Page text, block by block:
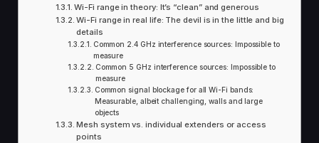
Wi-Fi range in theory: It’s “clean” and generous
Wi-Fi range in real life: The devil is in the little and big
details
Common 2.4 GHz interference sources: Impossible to
measure
Common 5 GHz interference sources: Impossible to
measure
Common signal blockage for all Wi-Fi bands:
Measurable, albeit challenging, walls and large
objects
Mesh system vs. individual extenders or access
points